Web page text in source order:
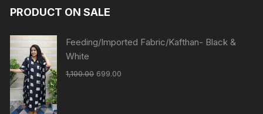
PRODUCT ON SALE
Feeding/Imported Fabric/Kafthan- Black &
White
1,100.00 699.00